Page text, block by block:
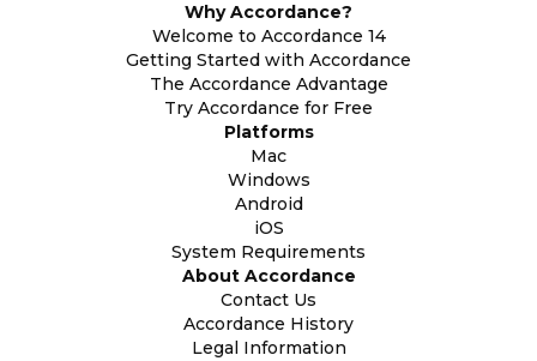
Why Accordance?
Welcome to Accordance 14
Getting Started with Accordance
The Accordance Advantage
Try Accordance for Free
Platforms
Mac
Windows
Android
iOS
System Requirements
About Accordance
Contact Us
Accordance History
Legal Information